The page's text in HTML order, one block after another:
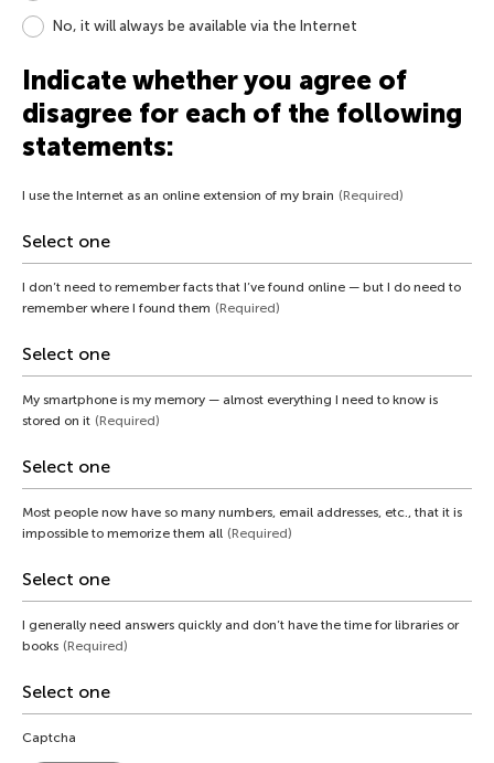
No, it will always be available via the Internet
Indicate whether you agree of
disagree for each of the following
statements:
I use the Internet as an online extension of my brain (Required)
I don’t need to remember facts that I’ve found online — but I do need to
remember where I found them (Required)
My smartphone is my memory — almost everything I need to know is
stored on it (Required)
Most people now have so many numbers, email addresses, etc., that it is
impossible to memorize them all (Required)
I generally need answers quickly and don’t have the time for libraries or
books (Required)
Captcha